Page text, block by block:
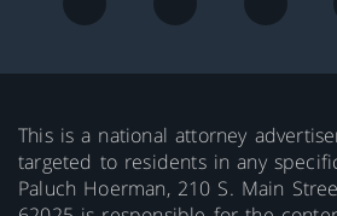
This is a national attorney
targeted to residents in any
Paluch Hoerman, 210 S. Main